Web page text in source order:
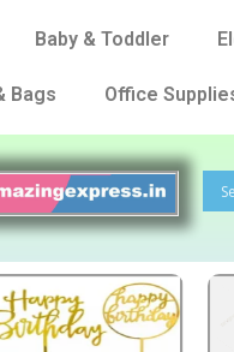
Baby & Toddler
Bags Office